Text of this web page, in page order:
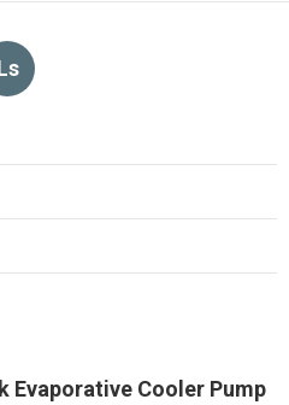
Evaporative Cooler Pump